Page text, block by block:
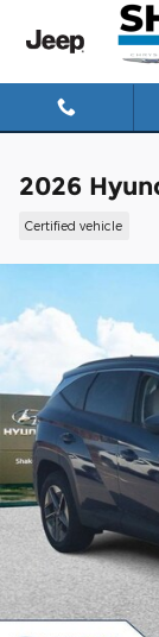
Skip to main
2026
Certified vehicle